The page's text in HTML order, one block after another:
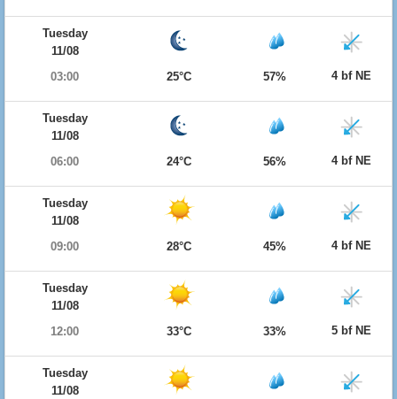
Tuesday
11/08
03:00
25°C 57% 4 bf NE
Tuesday
11/08
06:00
24°C 56% 4 bf NE
Tuesday
11/08
09:00
28°C 45% 4 bf NE
Tuesday
11/08
12:00
33°C 33% 5 bf NE
Tuesday
11/08